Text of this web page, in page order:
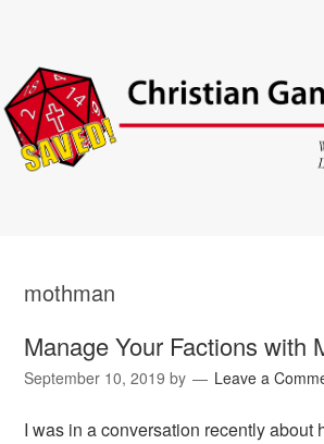
mothman
Manage Your Factions with
September 10, 2019 by Leave a
I was in a conversation recently about